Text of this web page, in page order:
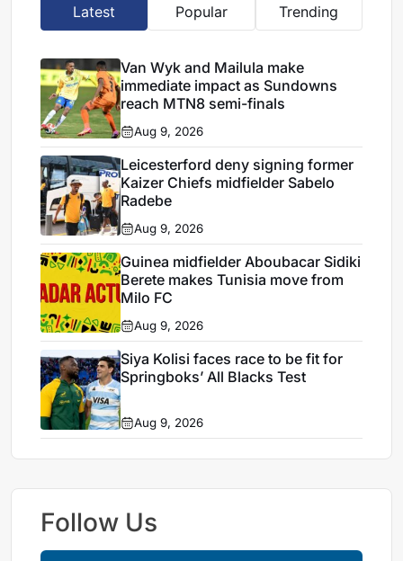
Latest Popular Trending
Van Wyk and Mailula make
immediate impact as Sundowns
reach MTN8 semi-finals
Aug 9, 2026
Leicesterford deny signing former
Kaizer Chiefs midfielder Sabelo
Radebe
Aug 9, 2026
Guinea midfielder Aboubacar Sidiki
Berete makes Tunisia move from
Milo FC
Aug 9, 2026
Siya Kolisi faces race to be fit for
Springboks’ All Blacks Test
Aug 9, 2026
Follow Us